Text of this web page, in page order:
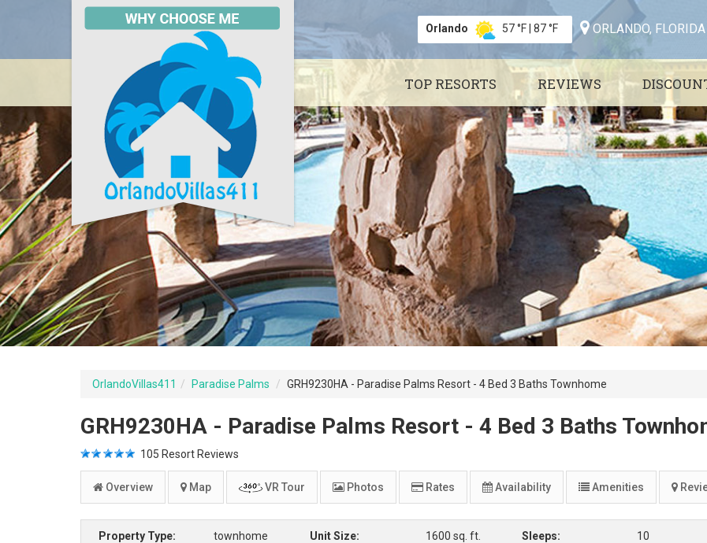
Orlando 57 °F 87 °F ORLANDO, FLORIDA
TOP RESORTS REVIEWS
OrlandoVillas411 Paradise Palms GRH9230HA - Paradise Palms Resort - 4 Bed 3 Baths Townhome
GRH9230HA - Paradise Palms Resort - 4 Bed 3 Baths
105 Resort Reviews
Overview Map VR Tour Photos Rates Availability Amenities
Property Type: townhome Unit Size: 1600 sq. ft. Sleeps:
10